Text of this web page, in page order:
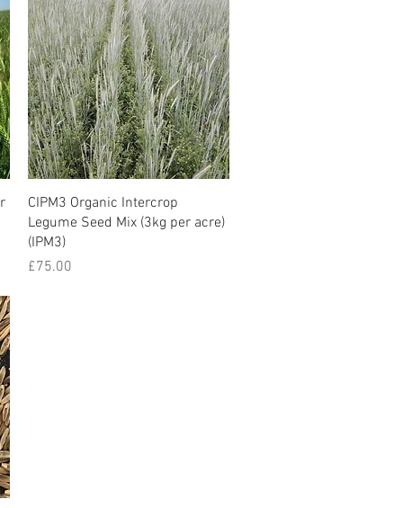
CIPM3 Organic Intercrop
Legume Seed Mix (3kg per acre)
(IPM3)
Price
£75.00